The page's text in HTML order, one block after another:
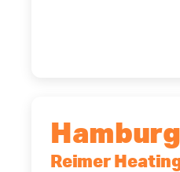
Hamburg
Reimer